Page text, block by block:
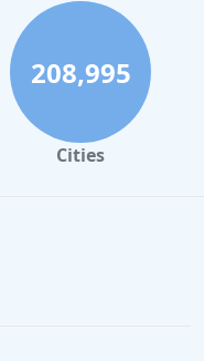
208,995
Cities